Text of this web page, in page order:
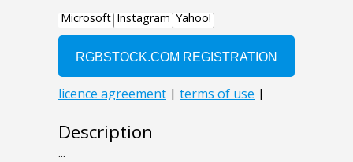
Description
...